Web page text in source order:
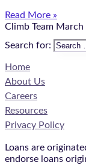
Read More »
Climb Team March
Search for:
Home
About Us
Careers
Resources
Privacy Policy
Loans are
endorse loans